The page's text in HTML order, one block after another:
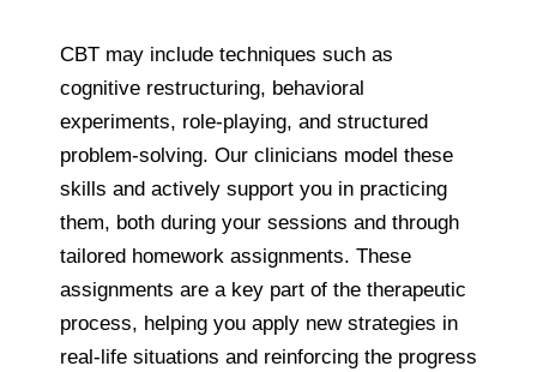
CBT may include techniques such as
cognitive restructuring, behavioral
experiments, role-playing, and structured
problem-solving. Our clinicians model these
skills and actively support you in practicing
them, both during your sessions and through
tailored homework assignments. These
assignments are a key part of the therapeutic
process, helping you apply new strategies in
real-life situations and reinforcing the progress